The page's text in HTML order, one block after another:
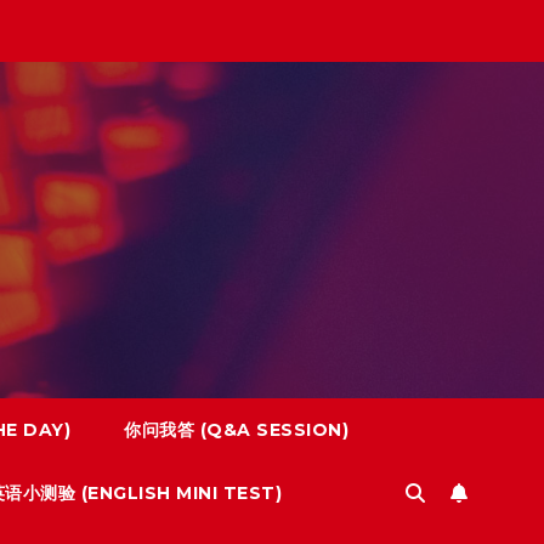
DAY) 你问我答 (Q&A SESSION)
语小测验 (ENGLISH MINI TEST)